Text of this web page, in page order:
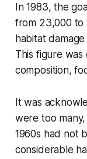
In 1983, the
from 23,000 to
habitat
This figure
composition,
It was
were too
1960s had not
considerable